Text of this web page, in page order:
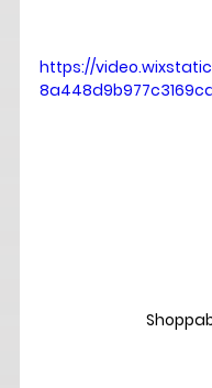
https://